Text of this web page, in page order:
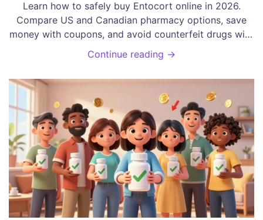
Learn how to safely buy Entocort online in 2026.
Compare US and Canadian pharmacy options, save
money with coupons, and avoid counterfeit drugs with
our expert guide.
Continue reading →